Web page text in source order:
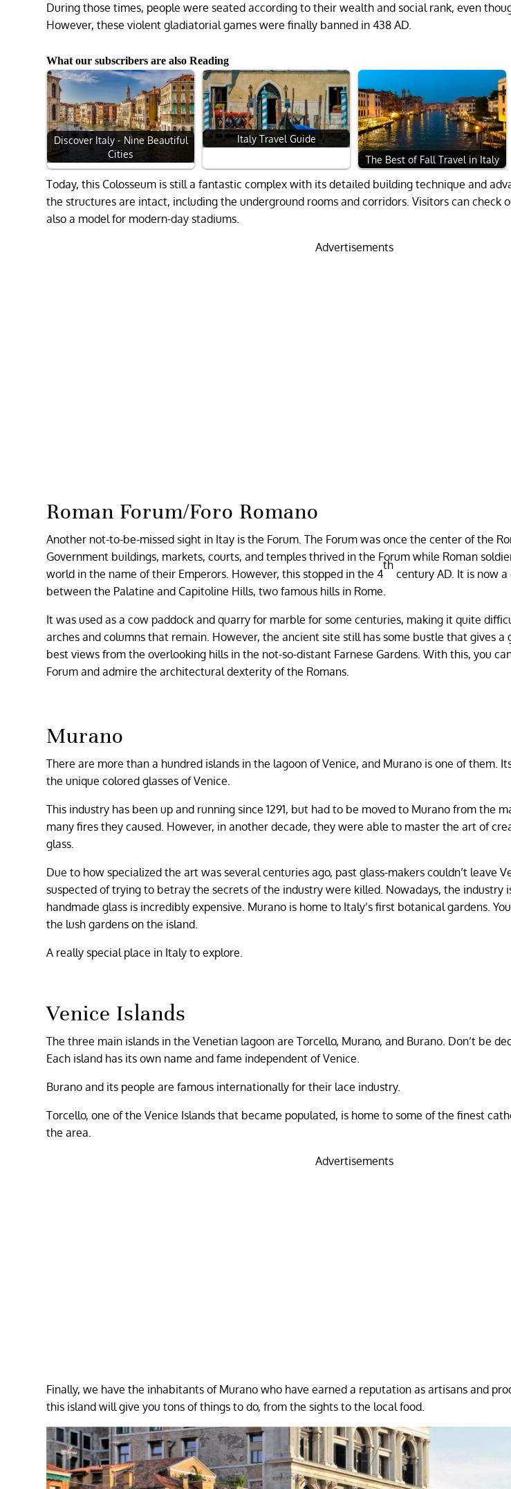
During those times, people were seated according to their wealth and social rank, even
However, these violent gladiatorial games were finally banned in 438 AD.
What our subscribers are also Reading
Discover Italy - Nine Beautiful
Cities
Italy Travel Guide
The Best of Fall Travel in Italy
Today, this Colosseum is still a fantastic complex with its detailed building technique and
the structures are intact, including the underground rooms and corridors. Visitors can check
also a model for modern-day stadiums.
Advertisements
Roman Forum/Foro Romano
Another not-to-be-missed sight in Itay is the Forum. The Forum was once the center of the
Government buildings, markets, courts, and temples thrived in the Forum while Roman
world in the name of their Emperors. However, this stopped in the 4
th
century AD. It is now
between the Palatine and Capitoline Hills, two famous hills in Rome.
It was used as a cow paddock and quarry for marble for some centuries, making it quite
arches and columns that remain. However, the ancient site still has some bustle that gives a
best views from the overlooking hills in the not-so-distant Farnese Gardens. With this, you
Forum and admire the architectural dexterity of the Romans.
Murano
There are more than a hundred islands in the lagoon of Venice, and Murano is one of them.
the unique colored glasses of Venice.
This industry has been up and running since 1291, but had to be moved to Murano from the
many fires they caused. However, in another decade, they were able to master the art of
glass.
Due to how specialized the art was several centuries ago, past glass-makers couldn’t leave
suspected of trying to betray the secrets of the industry were killed. Nowadays, the industry
handmade glass is incredibly expensive. Murano is home to Italy’s first botanical gardens.
the lush gardens on the island.
A really special place in Italy to explore.
Venice Islands
The three main islands in the Venetian lagoon are Torcello, Murano, and Burano. Don’t be
Each island has its own name and fame independent of Venice.
Burano and its people are famous internationally for their lace industry.
Torcello, one of the Venice Islands that became populated, is home to some of the finest
the area.
Advertisements
Finally, we have the inhabitants of Murano who have earned a reputation as artisans and
this island will give you tons of things to do, from the sights to the local food.